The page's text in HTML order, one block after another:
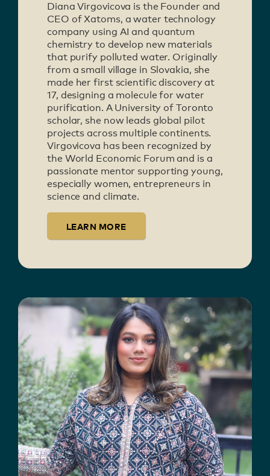
Diana Virgovicova is the Founder and
CEO of Xatoms, a water technology
company using AI and quantum
chemistry to develop new materials
that purify polluted water. Originally
from a small village in Slovakia, she
made her first scientific discovery at
17, designing a molecule for water
purification. A University of Toronto
scholar, she now leads global pilot
projects across multiple continents.
Virgovicova has been recognized by
the World Economic Forum and is a
passionate mentor supporting young,
especially women, entrepreneurs in
science and climate.
LEARN MORE